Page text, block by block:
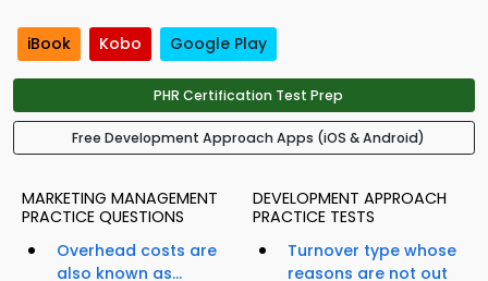
iBook Kobo Google Play
PHR Certification Test Prep
Free Development Approach Apps (iOS & Android)
MARKETING MANAGEMENT
PRACTICE QUESTIONS
Overhead costs are
also known as...
DEVELOPMENT APPROACH
PRACTICE TESTS
Turnover type whose
reasons are not out